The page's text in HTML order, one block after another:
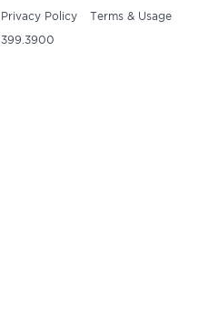
Privacy Policy Terms & Usage